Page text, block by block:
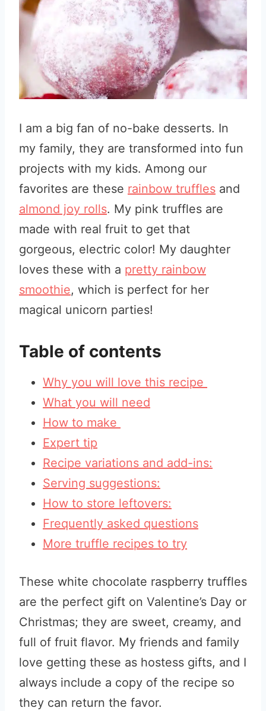
I am a big fan of no-bake desserts. In
my family, they are transformed into fun
projects with my kids. Among our
favorites are these rainbow truffles and
almond joy rolls. My pink truffles are
made with real fruit to get that
gorgeous, electric color! My daughter
loves these with a pretty rainbow
smoothie, which is perfect for her
magical unicorn parties!
Table of contents
Why you will love this recipe
What you will need
How to make
Expert tip
Recipe variations and add-ins:
Serving suggestions:
How to store leftovers:
Frequently asked questions
More truffle recipes to try
These white chocolate raspberry truffles
are the perfect gift on Valentine’s Day or
Christmas; they are sweet, creamy, and
full of fruit flavor. My friends and family
love getting these as hostess gifts, and I
always include a copy of the recipe so
they can return the favor.